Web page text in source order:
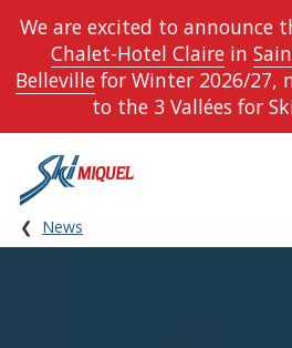
We are excited to announce
Chalet-Hotel Clairein
Bellevillefor Winter 2026/27,
to the 3 Vallées for
News